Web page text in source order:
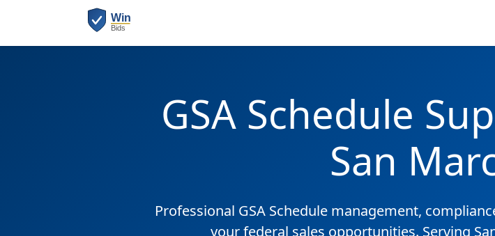
GSA Schedule
San
Professional GSA Schedule management,
your federal sales opportunities. Serving